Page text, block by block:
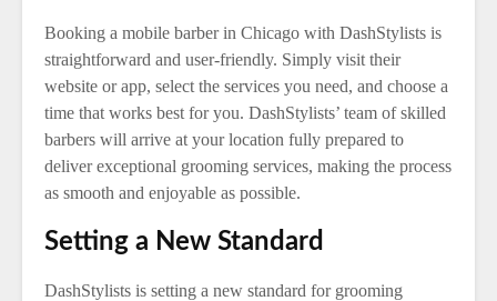
Booking a mobile barber in Chicago with DashStylists is
straightforward and user-friendly. Simply visit their
website or app, select the services you need, and choose a
time that works best for you. DashStylists’ team of skilled
barbers will arrive at your location fully prepared to
deliver exceptional grooming services, making the process
as smooth and enjoyable as possible.
Setting a New Standard
DashStylists is setting a new standard for grooming